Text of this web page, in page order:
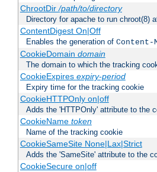
ChrootDir/path/to/directory
Directory for apache to run chroot(8)
ContentDigest On|Off
Enables the generation of Content-
CookieDomain domain
The domain to which the tracking
CookieExpires expiry-period
Expiry time for the tracking cookie
CookieHTTPOnly on|off
Adds the 'HTTPOnly' attribute to the
CookieName token
Name of the tracking cookie
CookieSameSite None|Lax|Strict
Adds the 'SameSite' attribute to the
CookieSecure on|off